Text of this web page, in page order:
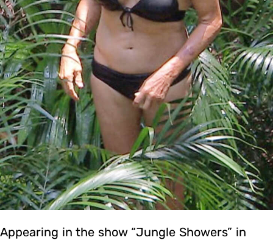
Appearing in the show “Jungle Showers” in